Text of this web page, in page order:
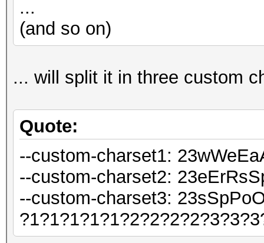
...
(and so on)
... will split it in three custom
Quote:
--custom-charset1:
--custom-charset2:
--custom-charset3: